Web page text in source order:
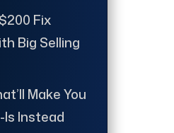
Fix
Big Selling
Make You
Is Instead